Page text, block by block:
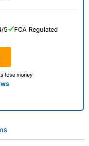
lose money
5 FCA Regulated